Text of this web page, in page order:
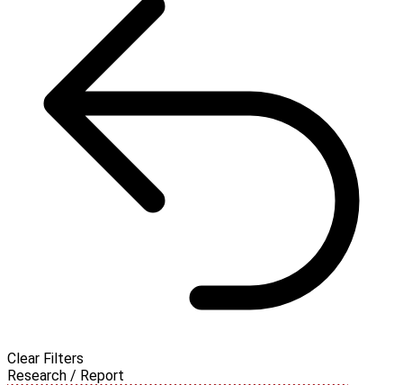
Clear Filters
Research / Report